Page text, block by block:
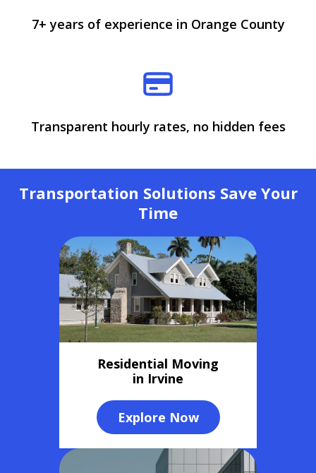
7+ years of experience in Orange County
Transparent hourly rates, no hidden fees
Transportation Solutions Save Your
Time
Residential Moving
in Irvine
Explore Now